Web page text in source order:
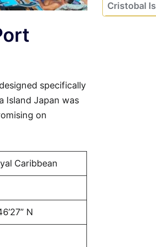
specifically
Island Japan was
on
Caribbean
N
Cristobal